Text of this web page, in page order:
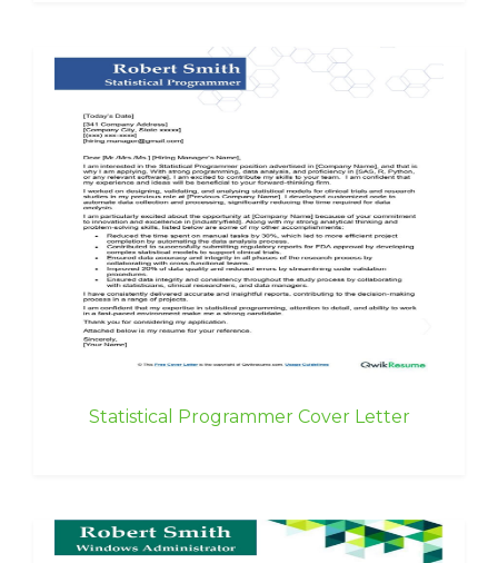
Statistical Programmer Cover Letter